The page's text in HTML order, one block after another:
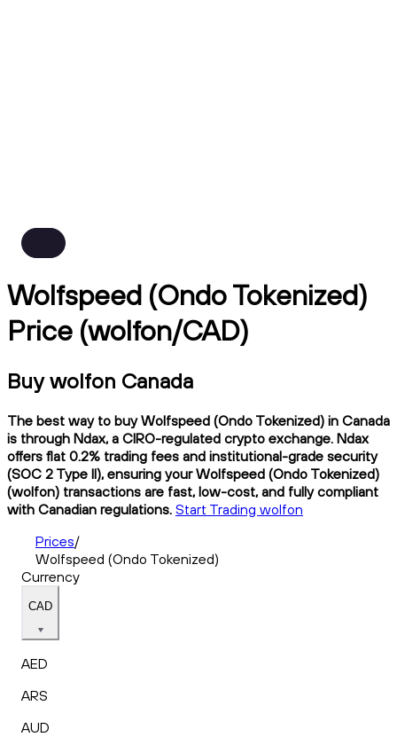
Wolfspeed (Ondo Tokenized)
Price (wolfon/CAD)
Buy wolfon Canada
The best way to buy Wolfspeed (Ondo Tokenized) in Canada
is through Ndax, a CIRO-regulated crypto exchange. Ndax
offers flat 0.2% trading fees and institutional-grade security
(SOC 2 Type II), ensuring your Wolfspeed (Ondo Tokenized)
(wolfon) transactions are fast, low-cost, and fully compliant
with Canadian regulations. Start Trading wolfon
Prices/
Wolfspeed (Ondo Tokenized)
Currency
CAD
AED
ARS
AUD